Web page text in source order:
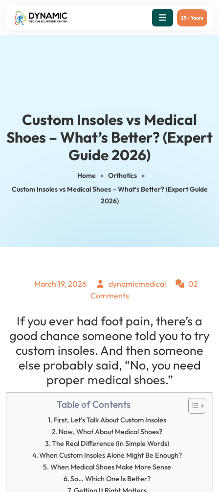
25+ Years
Custom Insoles vs Medical
Shoes – What’s Better? (Expert
Guide 2026)
Home » Orthotics »
Custom Insoles vs Medical Shoes – What’s Better? (Expert Guide
2026)
March 19, 2026 dynamicmedical
02
Comments
If you ever had foot pain, there’s a
good chance someone told you to try
custom insoles. And then someone
else probably said, “No, you need
proper medical shoes.”
Table of Contents
First, Let’s Talk About Custom Insoles
Now, What About Medical Shoes?
The Real Difference (In Simple Words)
When Custom Insoles Alone Might Be Enough?
When Medical Shoes Make More Sense
So… Which One Is Better?